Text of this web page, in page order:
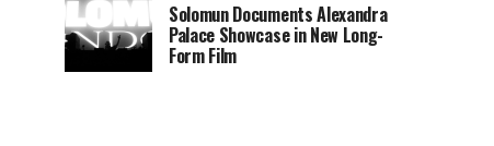
Solomun Documents Alexandra
Palace Showcase in New Long-
Form Film